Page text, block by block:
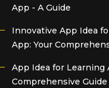
App - A Guide
Innovative App Idea
App: Your
App Idea for Learning
Comprehensive Guide